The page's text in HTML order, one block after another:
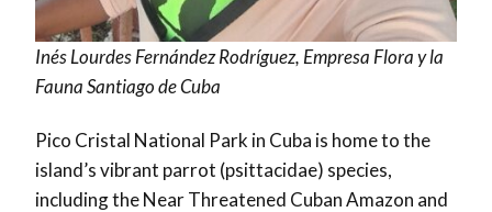
Inés Lourdes Fernández Rodríguez, Empresa Flora y la
Fauna Santiago de Cuba
Pico Cristal National Park in Cuba is home to the
island’s vibrant parrot (psittacidae) species,
including the Near Threatened Cuban Amazon and